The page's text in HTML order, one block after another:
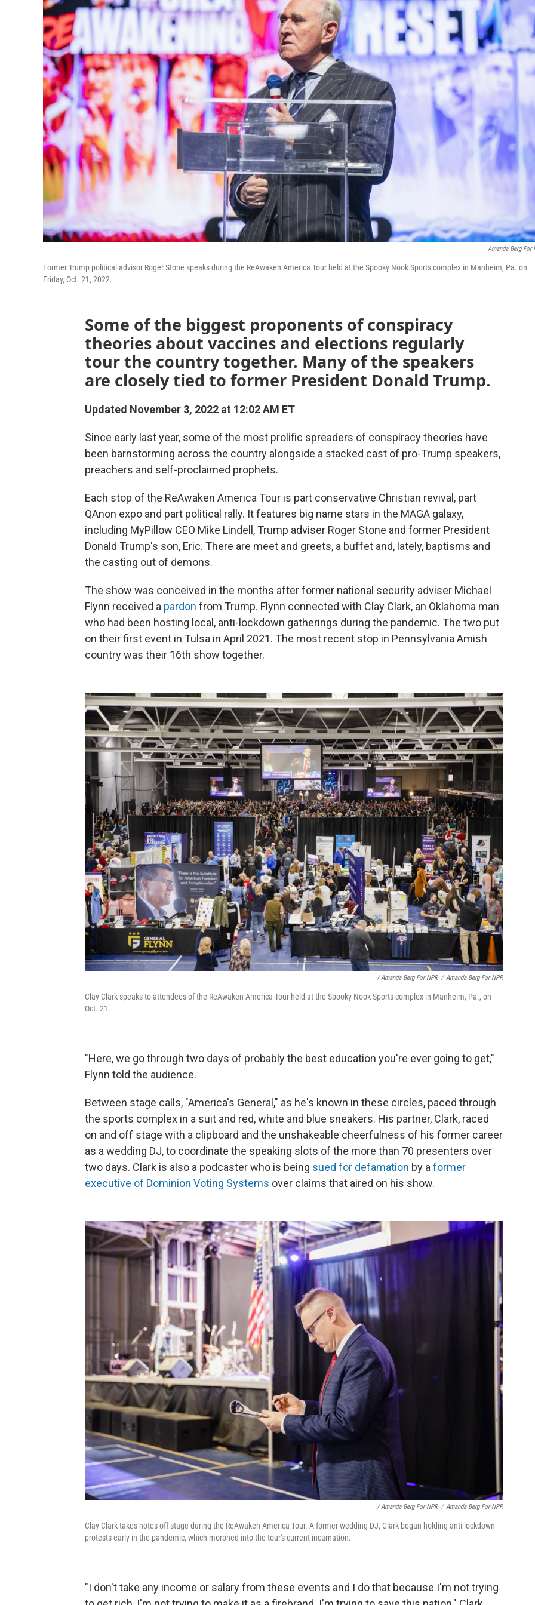
Amanda Berg For
Former Trump political advisor Roger Stone speaks during the ReAwaken America Tour held at the Spooky Nook Sports complex in Manheim, Pa. on
Friday, Oct. 21, 2022.
Some of the biggest proponents of conspiracy
theories about vaccines and elections regularly
tour the country together. Many of the speakers
are closely tied to former President Donald Trump.
Updated November 3, 2022 at 12:02 AM ET
Since early last year, some of the most prolific spreaders of conspiracy theories have
been barnstorming across the country alongside a stacked cast of pro-Trump speakers,
preachers and self-proclaimed prophets.
Each stop of the ReAwaken America Tour is part conservative Christian revival, part
QAnon expo and part political rally. It features big name stars in the MAGA galaxy,
including MyPillow CEO Mike Lindell, Trump adviser Roger Stone and former President
Donald Trump's son, Eric. There are meet and greets, a buffet and, lately, baptisms and
the casting out of demons.
The show was conceived in the months after former national security adviser Michael
Flynn received a pardon from Trump. Flynn connected with Clay Clark, an Oklahoma man
who had been hosting local, anti-lockdown gatherings during the pandemic. The two put
on their first event in Tulsa in April 2021. The most recent stop in Pennsylvania Amish
country was their 16th show together.
/ Amanda Berg For NPR / Amanda Berg For NPR
Clay Clark speaks to attendees of the ReAwaken America Tour held at the Spooky Nook Sports complex in Manheim, Pa., on
Oct. 21.
"Here, we go through two days of probably the best education you're ever going to get,"
Flynn told the audience.
Between stage calls, "America's General," as he's known in these circles, paced through
the sports complex in a suit and red, white and blue sneakers. His partner, Clark, raced
on and off stage with a clipboard and the unshakeable cheerfulness of his former career
as a wedding DJ, to coordinate the speaking slots of the more than 70 presenters over
two days. Clark is also a podcaster who is being sued for defamation by aformer
executive of Dominion Voting Systems over claims that aired on his show.
/ Amanda Berg For NPR / Amanda Berg For NPR
Clay Clark takes notes off stage during the ReAwaken America Tour. A former wedding DJ, Clark began holding anti-lockdown
protests early in the pandemic, which morphed into the tour's current incarnation.
"I don't take any income or salary from these events and I do that because I'm not trying